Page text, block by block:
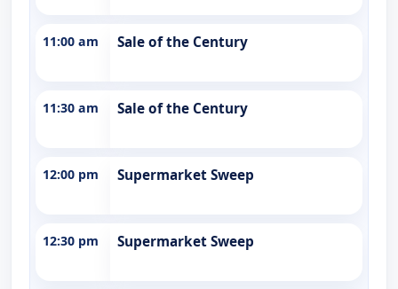
11:00 am Sale of the Century
11:30 am Sale of the Century
12:00 pm Supermarket Sweep
12:30 pm Supermarket Sweep